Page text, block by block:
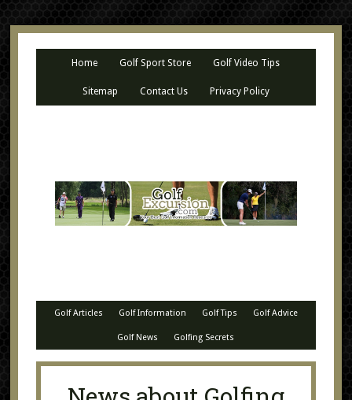
Home Golf Sport Store Golf Video Tips
Sitemap Contact Us Privacy Policy
Golf Articles Golf Information Golf Tips Golf Advice
Golf News Golfing Secrets